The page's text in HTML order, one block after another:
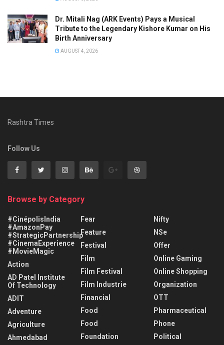
Dr. Mitali Nag (ARK Events) Pays a Musical
Tribute to the Legendary Kishore Kumar on His
Birth Anniversary
AUGUST 4, 2026
Rashtra Times
Follow Us
Browse by Category
#CinépolisIndia
#AmazonPay
#StrategicPartnership
#CinemaExperience
#MovieMagic
Action
AD Patel Institute
Of Technology
ADIT
Adventure
Agriculture
Ahmedabad
Fear
Feature
Festival
Film
Film Festival
Film Industrie
Financial
Food
Food
Foundation
Nifty
NSe
Offer
Online Gaming
Online Shopping
Organization
OTT
Pharmaceutical
Phone
Political